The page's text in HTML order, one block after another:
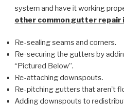
system and have it working
other common gutter repair
Re-sealing seams and corners.
Re-securing the gutters by
“Pictured Below”.
Re-attaching downspouts.
Re-pitching gutters that aren’t
Adding downspouts to